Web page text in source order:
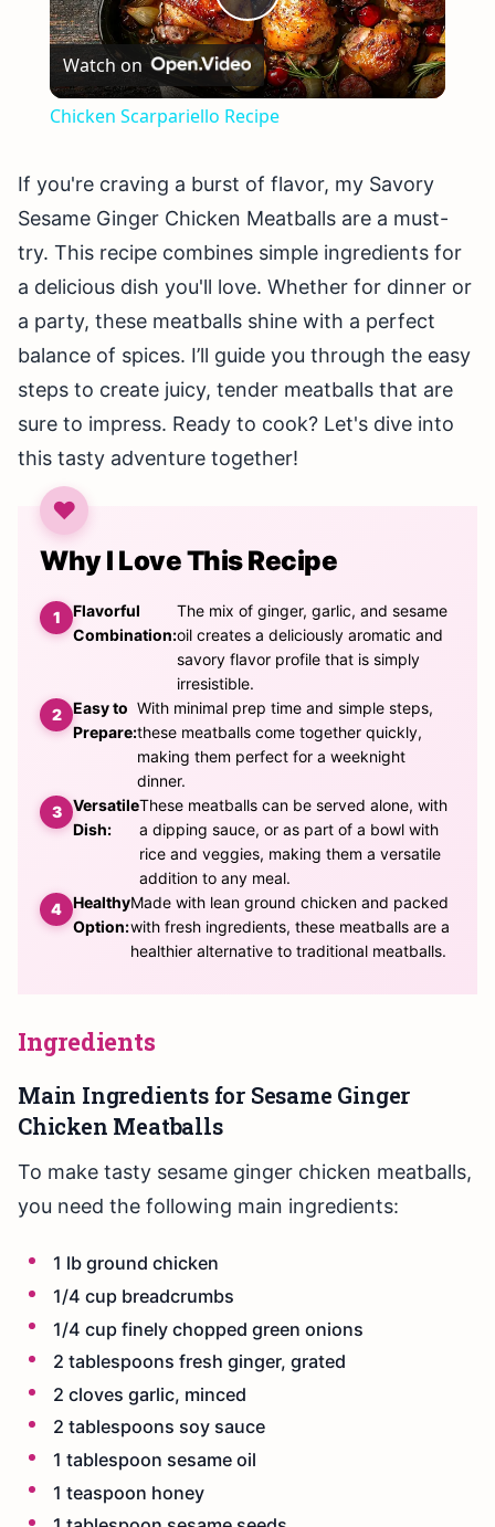
Play
Video
Watch on
Chicken Scarpariello Recipe
If you're craving a burst of flavor, my Savory
Sesame Ginger Chicken Meatballs are a must-
try. This recipe combines simple ingredients for
a delicious dish you'll love. Whether for dinner or
a party, these meatballs shine with a perfect
balance of spices. I’ll guide you through the easy
steps to create juicy, tender meatballs that are
sure to impress. Ready to cook? Let's dive into
this tasty adventure together!
Why I Love This Recipe
Flavorful
Combination:
The mix of ginger, garlic, and sesame
oil creates a deliciously aromatic and
savory flavor profile that is simply
irresistible.
Easy to
Prepare:
With minimal prep time and simple steps,
these meatballs come together quickly,
making them perfect for a weeknight
dinner.
Versatile
Dish:
These meatballs can be served alone, with
a dipping sauce, or as part of a bowl with
rice and veggies, making them a versatile
addition to any meal.
Healthy
Option:
Made with lean ground chicken and packed
with fresh ingredients, these meatballs are a
healthier alternative to traditional meatballs.
Ingredients
Main Ingredients for Sesame Ginger
Chicken Meatballs
To make tasty sesame ginger chicken meatballs,
you need the following main ingredients:
1 lb ground chicken
1/4 cup breadcrumbs
1/4 cup finely chopped green onions
2 tablespoons fresh ginger, grated
2 cloves garlic, minced
2 tablespoons soy sauce
1 tablespoon sesame oil
1 teaspoon honey